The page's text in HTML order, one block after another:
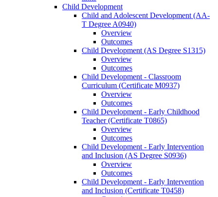
Child Development
Child and Adolescent Development (AA-​
T Degree A0940)
Overview
Outcomes
Child Development (AS Degree S1315)
Overview
Outcomes
Child Development -​ Classroom
Curriculum (Certificate M0937)
Overview
Outcomes
Child Development -​ Early Childhood
Teacher (Certificate T0865)
Overview
Outcomes
Child Development -​ Early Intervention
and Inclusion (AS Degree S0936)
Overview
Outcomes
Child Development -​ Early Intervention
and Inclusion (Certificate T0458)